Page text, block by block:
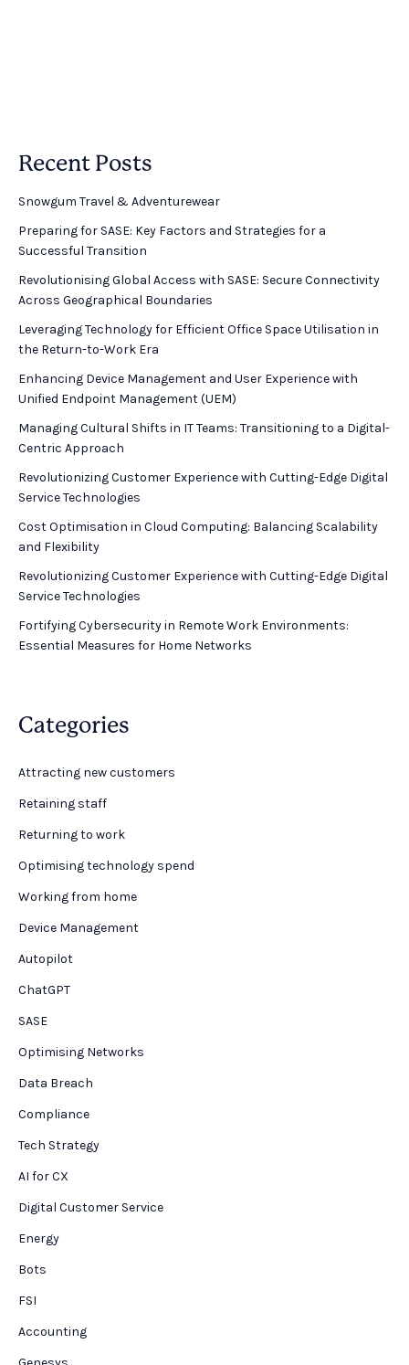
Recent Posts
Snowgum Travel & Adventurewear ​
Preparing for SASE: Key Factors and Strategies for a
Successful Transition
Revolutionising Global Access with SASE: Secure Connectivity
Across Geographical Boundaries
Leveraging Technology for Efficient Office Space Utilisation in
the Return-to-Work Era
Enhancing Device Management and User Experience with
Unified Endpoint Management (UEM)
Managing Cultural Shifts in IT Teams: Transitioning to a Digital-
Centric Approach
Revolutionizing Customer Experience with Cutting-Edge Digital
Service Technologies
Cost Optimisation in Cloud Computing: Balancing Scalability
and Flexibility
Revolutionizing Customer Experience with Cutting-Edge Digital
Service Technologies
Fortifying Cybersecurity in Remote Work Environments:
Essential Measures for Home Networks
Categories
Attracting new customers
Retaining staff
Returning to work
Optimising technology spend
Working from home
Device Management
Autopilot
ChatGPT
SASE
Optimising Networks
Data Breach
Compliance
Tech Strategy
AI for CX
Digital Customer Service
Energy
Bots
FSI
Accounting